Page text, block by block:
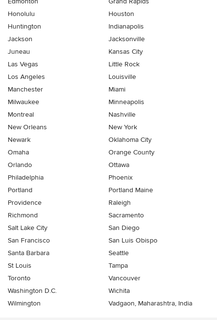
Honolulu
Houston
Huntington
Indianapolis
Jackson
Jacksonville
Juneau
Kansas City
Las Vegas
Little Rock
Los Angeles
Louisville
Manchester
Miami
Milwaukee
Minneapolis
Montreal
Nashville
New Orleans
New York
Newark
Oklahoma City
Omaha
Orange County
Orlando
Ottawa
Philadelphia
Phoenix
Portland
Portland Maine
Providence
Raleigh
Richmond
Sacramento
Salt Lake City
San Diego
San Francisco
San Luis Obispo
Santa Barbara
Seattle
St Louis
Tampa
Toronto
Vancouver
Washington D.C.
Wichita
Wilmington
Vadgaon, Maharashtra, India